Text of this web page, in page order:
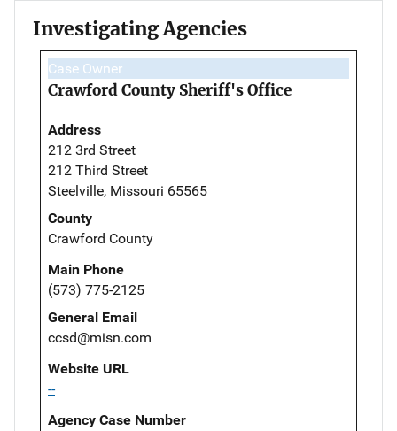
Investigating Agencies
Case Owner
Crawford County Sheriff's Office
Address
212 3rd Street
212 Third Street
Steelville, Missouri 65565
County
Crawford County
Main Phone
(573) 775-2125
General Email
ccsd@misn.com
Website URL
--
Agency Case Number